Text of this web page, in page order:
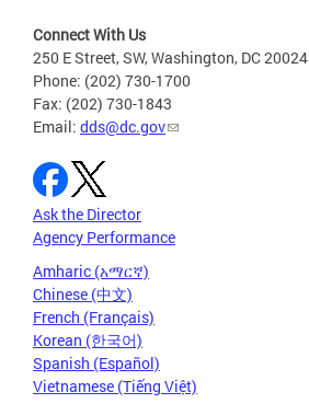
Connect With Us
250 E Street, SW, Washington, DC 20024
Phone: (202) 730-1700
Fax: (202) 730-1843
Email: dds@dc.gov
Ask the Director
Agency Performance
Amharic (አማርኛ)
Chinese (中文)
French (Français)
Korean (한국어)
Spanish (Español)
Vietnamese (Tiếng Việt)